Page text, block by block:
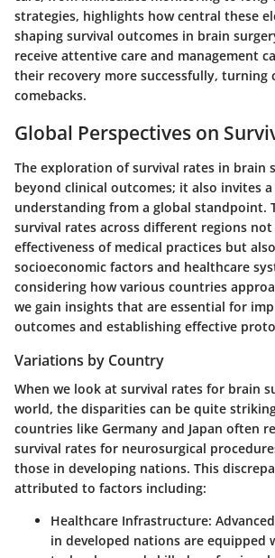
strategies, highlights how central these
shaping survival outcomes in brain
receive attentive care and management
their recovery more successfully, turning
comebacks.
Global Perspectives on
The exploration of survival rates in brain
beyond clinical outcomes; it also invites
understanding from a global standpoint.
survival rates across different regions
effectiveness of medical practices but
socioeconomic factors and healthcare
considering how various countries
we gain insights that are essential for
outcomes and establishing effective
Variations by Country
When we look at survival rates for brain
world, the disparities can be quite
countries like Germany and Japan often
survival rates for neurosurgical
those in developing nations. This
attributed to factors including:
Healthcare Infrastructure:
in developed nations are equipped